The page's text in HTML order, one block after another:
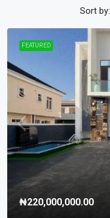
Sort by:
FEATURED
₦220,000,000.00